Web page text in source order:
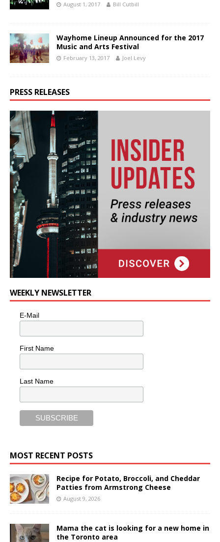
August 1, 2017 Bill Cutbill
Wayhome Lineup Announced for the 2017
Music and Arts Festival
February 13, 2017 Joel Levy
PRESS RELEASES
WEEKLY NEWSLETTER
E-Mail
First Name
Last Name
MOST RECENT POSTS
Recipe for Potato, Broccoli, and Cheddar
Patties from Armstrong Cheese
August 9, 2026
Mama the cat is looking for a new home in
the Toronto area